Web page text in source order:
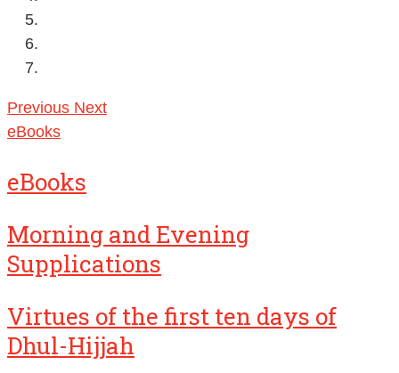
Previous Next
eBooks
eBooks
Morning and Evening
Supplications
Virtues of the first ten days of
Dhul-Hijjah